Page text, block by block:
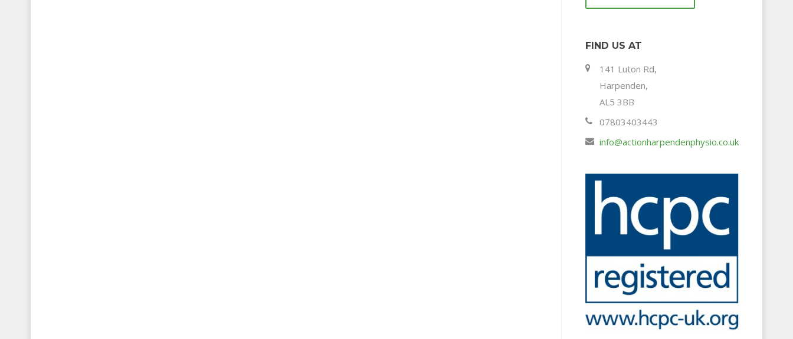
FIND US AT
141 Luton Rd,
Harpenden,
AL5 3BB
07803403443
info@actionharpendenphysio.co.uk